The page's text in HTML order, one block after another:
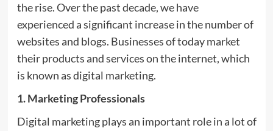
the rise. Over the past decade, we have
experienced a significant increase in the number of
websites and blogs. Businesses of today market
their products and services on the internet, which
is known as digital marketing.
1. Marketing Professionals
Digital marketing plays an important role in a lot of